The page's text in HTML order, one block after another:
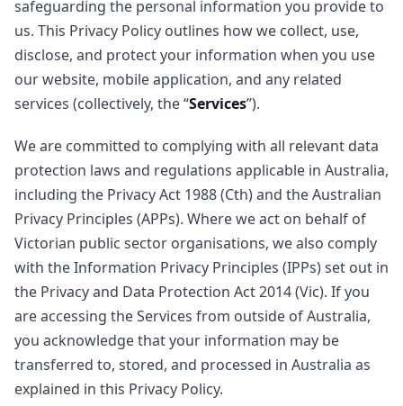
safeguarding the personal information you provide to
us. This Privacy Policy outlines how we collect, use,
disclose, and protect your information when you use
our website, mobile application, and any related
services (collectively, the “Services”).
We are committed to complying with all relevant data
protection laws and regulations applicable in Australia,
including the Privacy Act 1988 (Cth) and the Australian
Privacy Principles (APPs). Where we act on behalf of
Victorian public sector organisations, we also comply
with the Information Privacy Principles (IPPs) set out in
the Privacy and Data Protection Act 2014 (Vic). If you
are accessing the Services from outside of Australia,
you acknowledge that your information may be
transferred to, stored, and processed in Australia as
explained in this Privacy Policy.